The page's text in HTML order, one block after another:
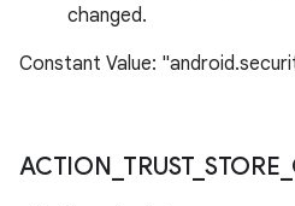
changed.
Constant Value:
ACTION TRUST_ STORE